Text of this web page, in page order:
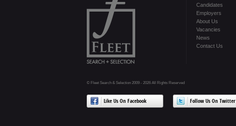
Candidates
Employers
About Us
Vacancies
News
Contact Us
© Fleet Search & Selection 2009 - 2026 All Rights Reserved
Like Us On Facebook Follow Us On Twitter